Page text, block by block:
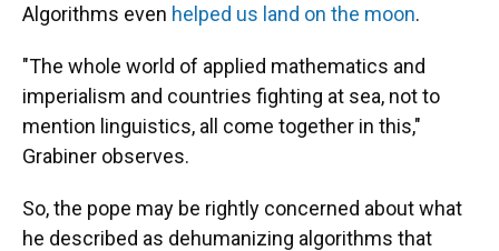
Algorithms even helped us land on the moon.
"The whole world of applied mathematics and
imperialism and countries fighting at sea, not to
mention linguistics, all come together in this,"
Grabiner observes.
So, the pope may be rightly concerned about what
he described as dehumanizing algorithms that